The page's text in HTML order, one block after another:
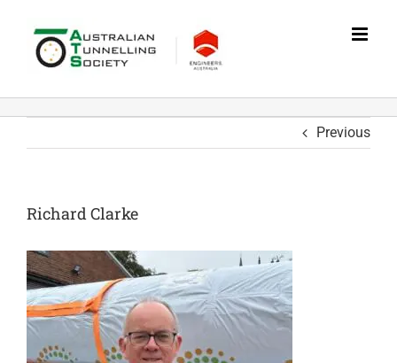
content
Previous
Richard Clarke